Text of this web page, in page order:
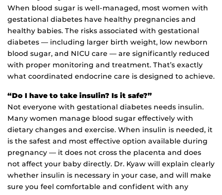
When blood sugar is well-managed, most women with
gestational diabetes have healthy pregnancies and
healthy babies. The risks associated with gestational
diabetes — including larger birth weight, low newborn
blood sugar, and NICU care — are significantly reduced
with proper monitoring and treatment. That’s exactly
what coordinated endocrine care is designed to achieve.
“Do I have to take insulin? Is it safe?”
Not everyone with gestational diabetes needs insulin.
Many women manage blood sugar effectively with
dietary changes and exercise. When insulin is needed, it
is the safest and most effective option available during
pregnancy — it does not cross the placenta and does
not affect your baby directly. Dr. Kyaw will explain clearly
whether insulin is necessary in your case, and will make
sure you feel comfortable and confident with any